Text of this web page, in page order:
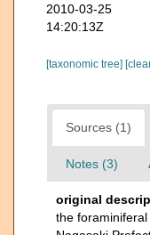
2010-03-25
14:20:13Z
[taxonomic tree]
Sources (1)
Notes (3)
original
the foraminiferal